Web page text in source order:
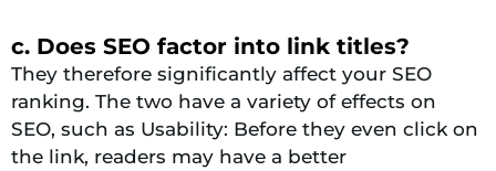
c. Does SEO factor into link titles?
They therefore significantly affect your SEO
ranking. The two have a variety of effects on
SEO, such as Usability: Before they even click on
the link, readers may have a better